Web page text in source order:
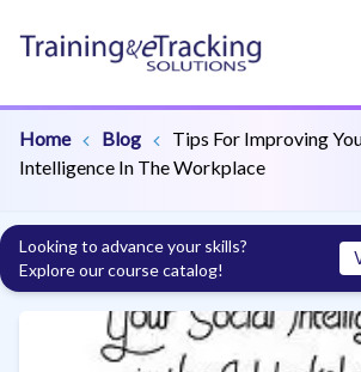
Home Blog
Tips For Improving
Intelligence In The Workplace
Looking to advance your skills?
Explore our course catalog!